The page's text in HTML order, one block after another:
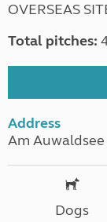
OVERSEAS
Total pitches:
Address
Am
Dogs